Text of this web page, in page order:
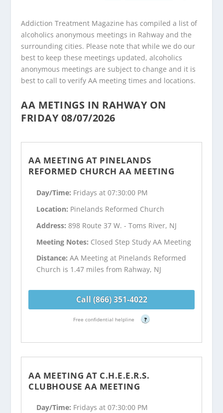
Addiction Treatment Magazine has compiled a list of
alcoholics anonymous meetings in Rahway and the
surrounding cities. Please note that while we do our
best to keep these meetings updated, alcoholics
anonymous meetings are subject to change and it is
best to call to verify AA meeting times and locations.
AA METINGS IN RAHWAY ON
FRIDAY 08/07/2026
AA MEETING AT PINELANDS
REFORMED CHURCH AA MEETING
Day/Time: Fridays at 07:30:00 PM
Location: Pinelands Reformed Church
Address:898 Route 37 W. - Toms River, NJ
Meeting Notes: Closed Step Study AA Meeting
Distance:AA Meeting at Pinelands Reformed
Church is 1.47 miles from Rahway, NJ
Call (866) 351-4022
Free confidential helpline ?
AA MEETING AT C.H.E.E.R.S.
CLUBHOUSE AA MEETING
Day/Time: Fridays at 07:30:00 PM